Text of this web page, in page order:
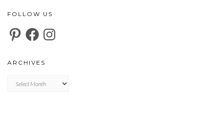
FOLLOW US
PinterestFacebookInstagram
ARCHIVES